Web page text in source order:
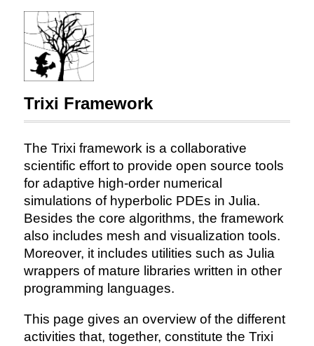
Trixi Framework
The Trixi framework is a collaborative
scientific effort to provide open source tools
for adaptive high-order numerical
simulations of hyperbolic PDEs in Julia.
Besides the core algorithms, the framework
also includes mesh and visualization tools.
Moreover, it includes utilities such as Julia
wrappers of mature libraries written in other
programming languages.
This page gives an overview of the different
activities that, together, constitute the Trixi